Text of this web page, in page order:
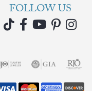
FOLLOW US